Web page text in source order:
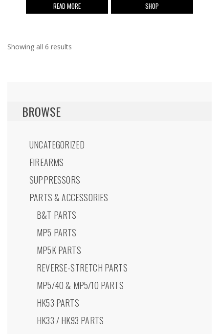
READ MORE SHOP
Showing all 6 results
BROWSE
UNCATEGORIZED
FIREARMS
SUPPRESSORS
PARTS & ACCESSORIES
B&T PARTS
MP5 PARTS
MP5K PARTS
REVERSE-STRETCH PARTS
MP5/40 & MP5/10 PARTS
HK53 PARTS
HK33 / HK93 PARTS